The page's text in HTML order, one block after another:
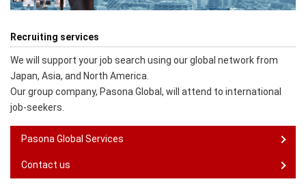
Recruiting services
We will support your job search using our global network from
Japan, Asia, and North America.
Our group company, Pasona Global, will attend to international
job-seekers.
Pasona Global Services
Contact us